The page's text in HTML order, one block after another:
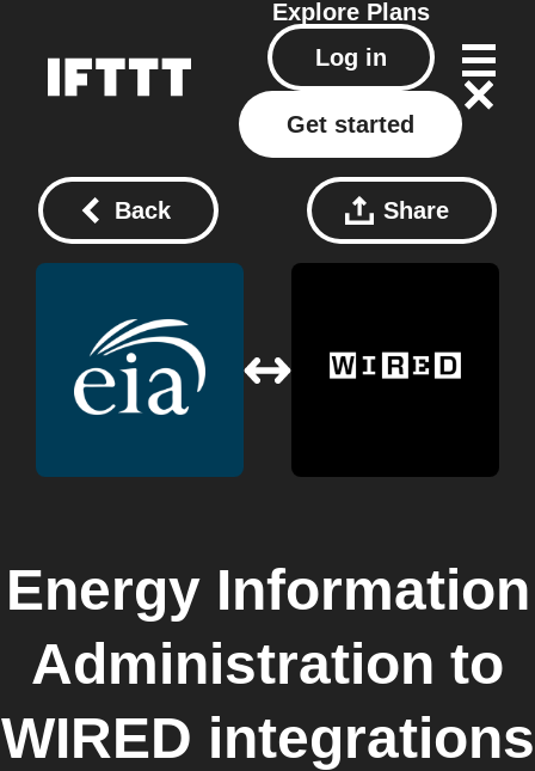
Explore Plans
Log in
Get started
Back Share
Energy Information
Administration to
WIRED integrations